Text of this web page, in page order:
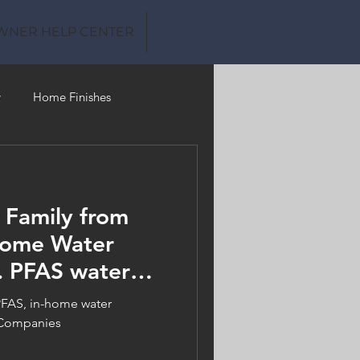
HELP CENTER
Home Finishes
from
Water
PFAS water
in-home water